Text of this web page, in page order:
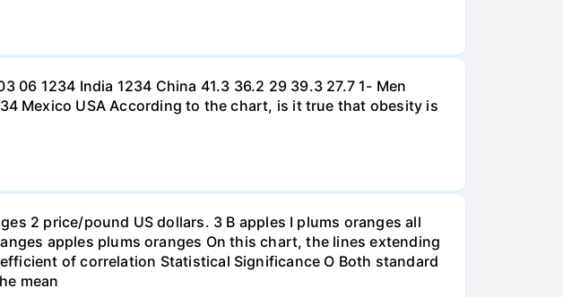
06 1234 India 1234 China 41.3 36.2 29 39.3 27.7 1- Men
Mexico USA According to the chart, is it true that obesity is
2 price/pound US dollars. 3 B apples I plums oranges all
apples plums oranges On this chart, the lines extending
of correlation Statistical Significance O Both standard
mean